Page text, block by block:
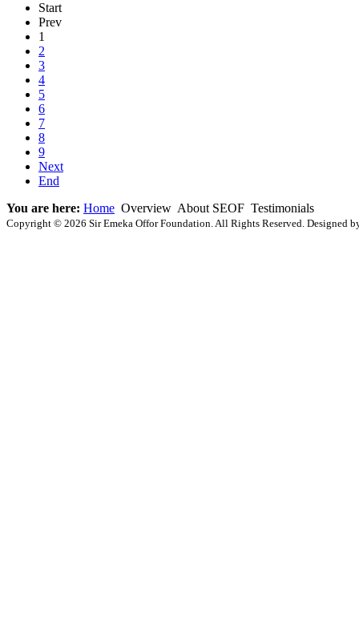
Start
Prev
1
2
3
4
5
6
7
8
9
Next
End
You are here: Home Overview About SEOF Testimonials
Copyright © 2026 Sir Emeka Offor Foundation. All Rights Reserved. Designed